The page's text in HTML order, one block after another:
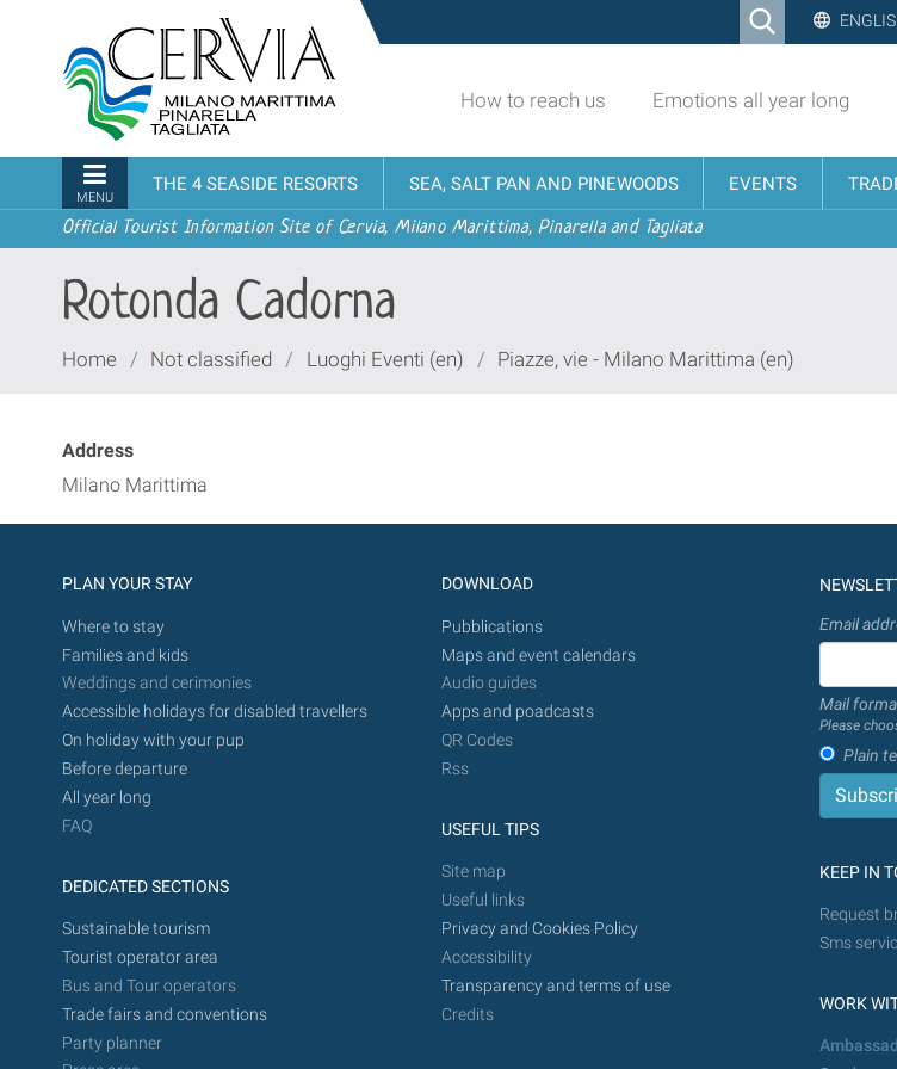
content.
to
navigation
Ricerca
turistico
ufficiale
Cervia,
Milano
Marittima,
Pinarella,
Tagliata
How to reach us Emotions all year long
Navigation
MENU
THE 4 SEASIDE RESORTS SEA, SALT PAN AND PINEWOODS EVENTS
Official Tourist Information Site of Cervia, Milano Marittima, Pinarella and Tagliata
Rotonda Cadorna
You
Home / Not classified / Luoghi Eventi (en) / Piazze, vie - Milano Marittima (en)
Address
Milano Marittima
PLAN YOUR STAY
Where to stay
Families and kids
Weddings and cerimonies
Accessible holidays for disabled travellers
On holiday with your pup
Before departure
All year long
FAQ
DEDICATED SECTIONS
Sustainable tourism
Tourist operator area
Bus and Tour operators
Trade fairs and conventions
Party planner
DOWNLOAD
Pubblications
Maps and event calendars
Audio guides
Apps and poadcasts
QR Codes
Rss
USEFUL TIPS
Site map
Useful links
Privacy and Cookies Policy
Accessibility
Transparency and terms of use
Credits
Email
Mail
Please
Plain
KEEP IN
Request
Sms
WORK